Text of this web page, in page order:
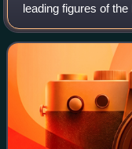
leading figures of
regarded as one of
filmmakers in the